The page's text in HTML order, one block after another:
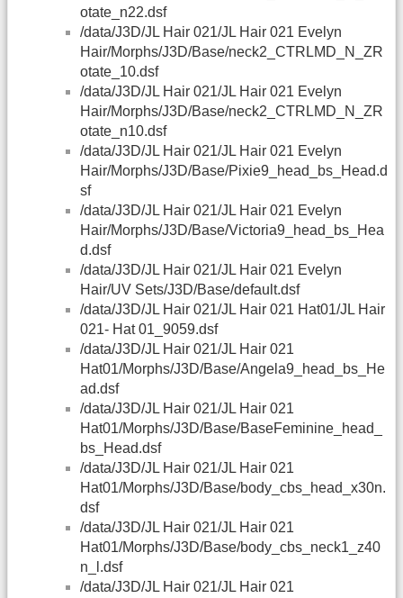
otate_n22.dsf
/data/J3D/JL Hair 021/JL Hair 021 Evelyn
Hair/Morphs/J3D/Base/neck2_CTRLMD_N_ZR
otate_10.dsf
/data/J3D/JL Hair 021/JL Hair 021 Evelyn
Hair/Morphs/J3D/Base/neck2_CTRLMD_N_ZR
otate_n10.dsf
/data/J3D/JL Hair 021/JL Hair 021 Evelyn
Hair/Morphs/J3D/Base/Pixie9_head_bs_Head.d
sf
/data/J3D/JL Hair 021/JL Hair 021 Evelyn
Hair/Morphs/J3D/Base/Victoria9_head_bs_Hea
d.dsf
/data/J3D/JL Hair 021/JL Hair 021 Evelyn
Hair/UV Sets/J3D/Base/default.dsf
/data/J3D/JL Hair 021/JL Hair 021 Hat01/JL Hair
021- Hat 01_9059.dsf
/data/J3D/JL Hair 021/JL Hair 021
Hat01/Morphs/J3D/Base/Angela9_head_bs_He
ad.dsf
/data/J3D/JL Hair 021/JL Hair 021
Hat01/Morphs/J3D/Base/BaseFeminine_head_
bs_Head.dsf
/data/J3D/JL Hair 021/JL Hair 021
Hat01/Morphs/J3D/Base/body_cbs_head_x30n.
dsf
/data/J3D/JL Hair 021/JL Hair 021
Hat01/Morphs/J3D/Base/body_cbs_neck1_z40
n_l.dsf
/data/J3D/JL Hair 021/JL Hair 021